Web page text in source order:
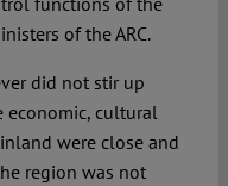
of the ARC.
did not stir up
economic, cultural
were close and
region was not